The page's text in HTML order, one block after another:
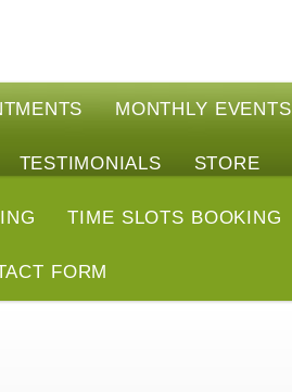
MONTHLY EVENTS
TESTIMONIALS STORE
TIME SLOTS BOOKING
FORM